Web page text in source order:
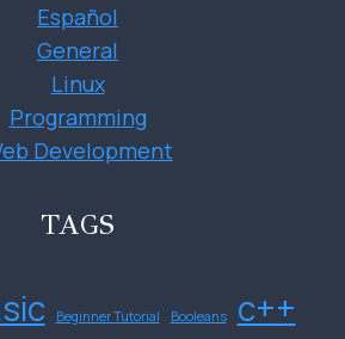
Español
General
Linux
Programming
Development
TAGS
Beginner Tutorial Booleans c++